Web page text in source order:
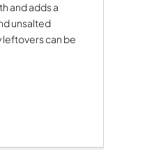
and adds a
unsalted
leftovers can be